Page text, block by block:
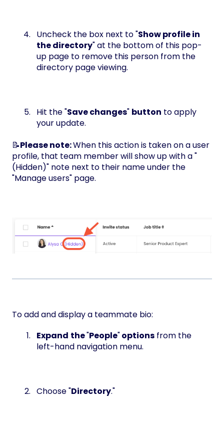
Uncheck the box next to "Show profile in
the directory" at the bottom of this pop-
up page to remove this person from the
directory page viewing.
Hit the "Save changes" button to apply
your update.
📝Please note:When this action is taken on a user
profile, that team member will show up with a "
(Hidden)" note next to their name under the
"Manage users" page.
To add and display a teammate bio:
Expand the"People"options from the
left-hand navigation menu.
Choose "Directory."